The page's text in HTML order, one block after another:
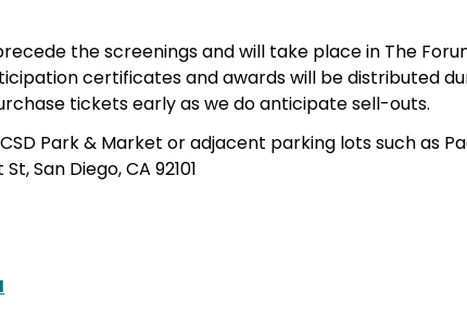
the screenings and will take place in The
certificates and awards will be distributed
tickets early as we do anticipate sell-outs.
Park & Market or adjacent parking lots such as
San Diego, CA 92101